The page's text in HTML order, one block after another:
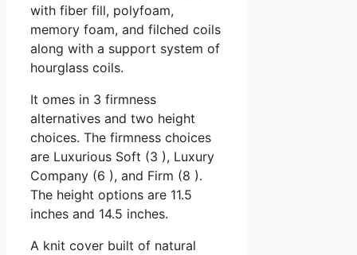
with fiber fill, polyfoam,
memory foam, and filched coils
along with a support system of
hourglass coils.
It omes in 3 firmness
alternatives and two height
choices. The firmness choices
are Luxurious Soft (3 ), Luxury
Company (6 ), and Firm (8 ).
The height options are 11.5
inches and 14.5 inches.
A knit cover built of natural